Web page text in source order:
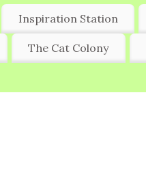
Inspiration Station
The Cat Colony